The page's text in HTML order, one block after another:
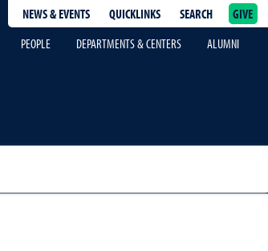
NEWS & EVENTS QUICKLINKS SEARCH
GIVE
PEOPLE
DEPARTMENTS & CENTERS ALUMNI